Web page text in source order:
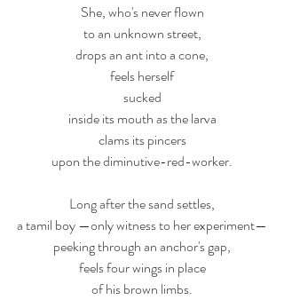
She, who's never flown
to an unknown street,
drops an ant into a cone,
feels herself
sucked
inside its mouth as the larva
clams its pincers
upon the diminutive-red-worker.
Long after the sand settles,
a tamil boy —only witness to her experiment—
peeking through an anchor's gap,
feels four wings in place
of his brown limbs.